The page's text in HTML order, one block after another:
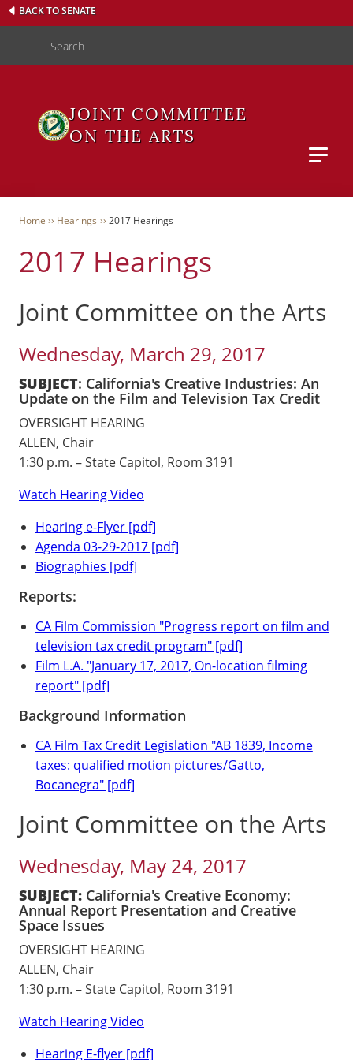
Skip
to
content
BACK TO SENATE
JOINT COMMITTEE
ON THE ARTS
WAS
User
Breadcrumb
Home Hearings 2017 Hearings
2017 Hearings
Joint Committee on the Arts
Wednesday, March 29, 2017
SUBJECT: California's Creative Industries: An
Update on the Film and Television Tax Credit
OVERSIGHT HEARING
ALLEN, Chair
1:30 p.m. – State Capitol, Room 3191
Watch Hearing Video
Hearing e-Flyer [pdf]
Agenda 03-29-2017 [pdf]
Biographies [pdf]
Reports:
CA Film Commission "Progress report on film and
television tax credit program" [pdf]
Film L.A. "January 17, 2017, On-location filming
report" [pdf]
Background Information
CA Film Tax Credit Legislation "AB 1839, Income
taxes: qualified motion pictures/Gatto,
Bocanegra" [pdf]
Joint Committee on the Arts
Wednesday, May 24, 2017
SUBJECT: California's Creative Economy:
Annual Report Presentation and Creative
Space Issues
OVERSIGHT HEARING
ALLEN, Chair
1:30 p.m. – State Capitol, Room 3191
Watch Hearing Video
Hearing E-flyer [pdf]